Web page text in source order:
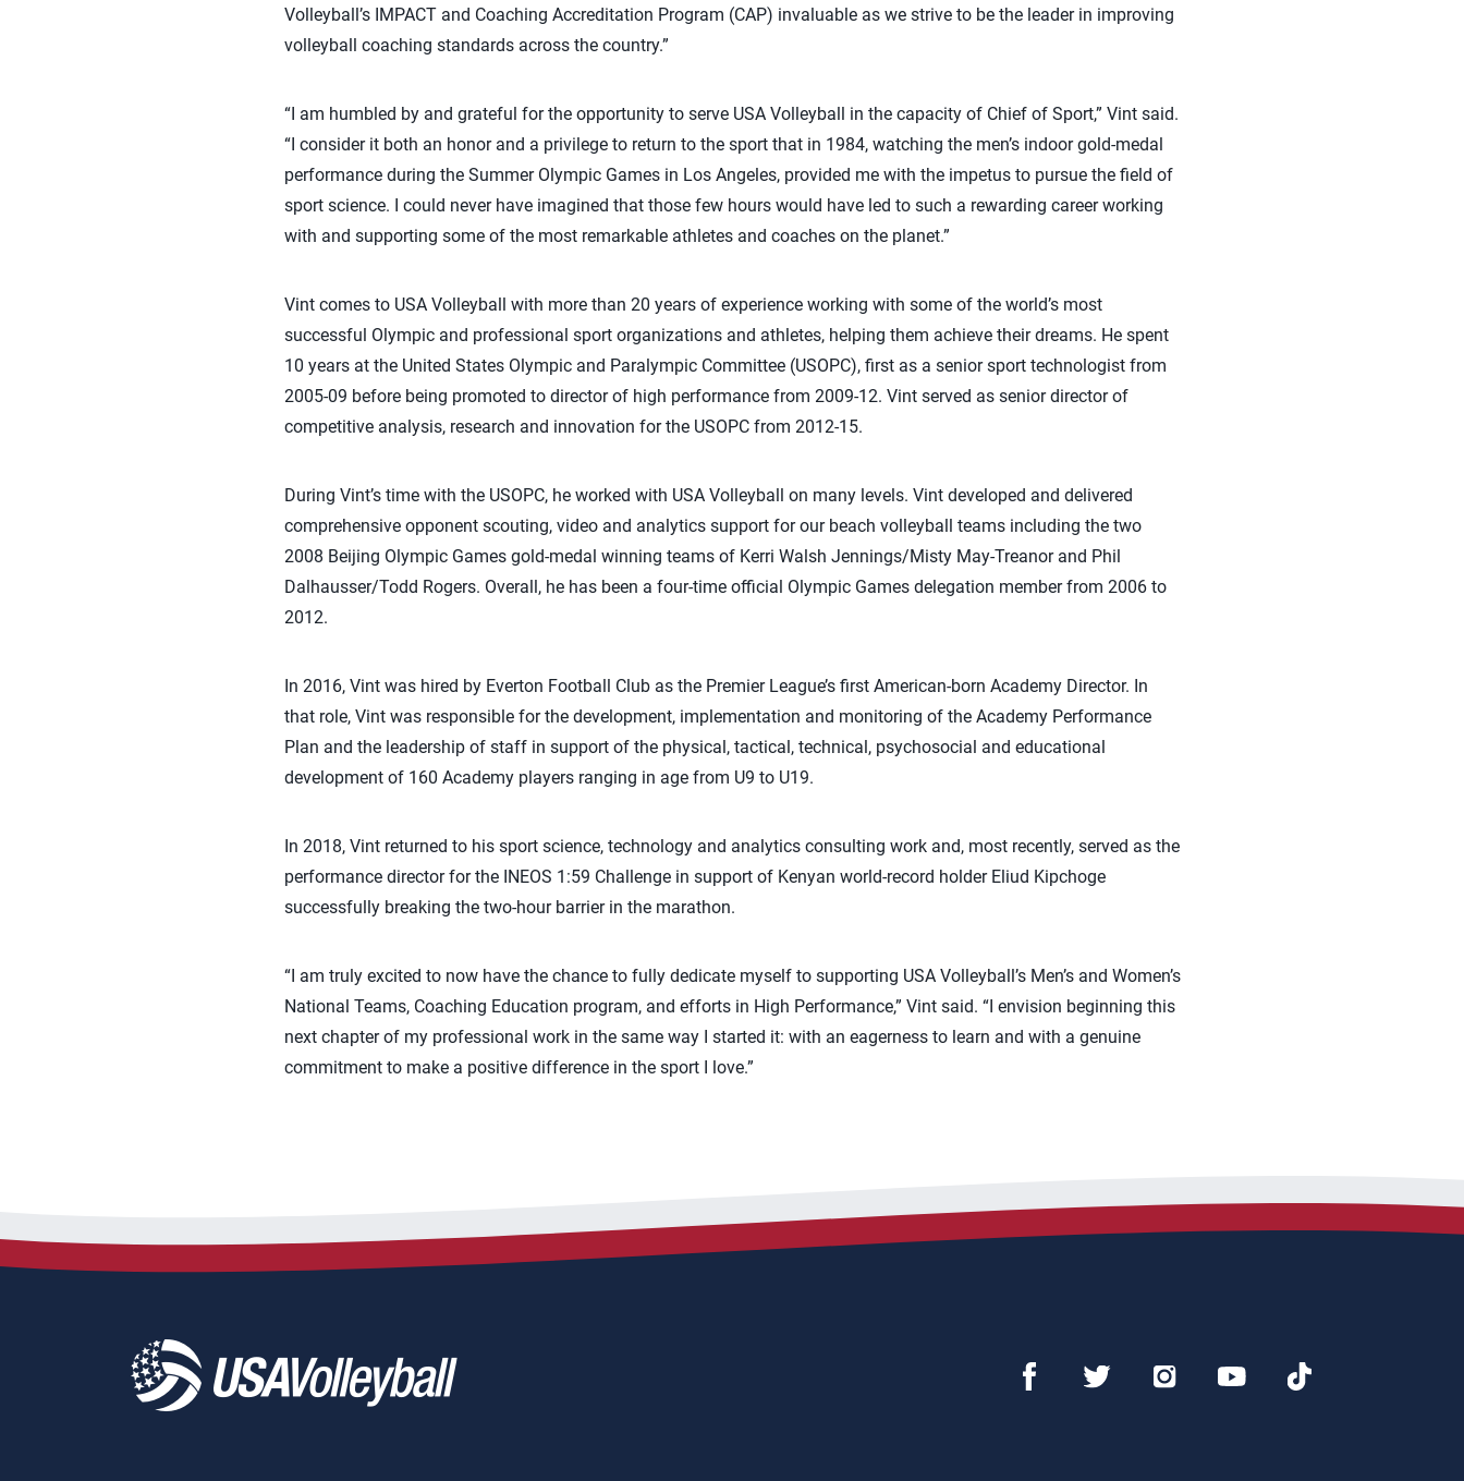
Volleyball’s IMPACT and Coaching Accreditation Program (CAP) invaluable as we strive to be the leader in improving
volleyball coaching standards across the country.”
“I am humbled by and grateful for the opportunity to serve USA Volleyball in the capacity of Chief of Sport,” Vint said.
“I consider it both an honor and a privilege to return to the sport that in 1984, watching the men’s indoor gold-medal
performance during the Summer Olympic Games in Los Angeles, provided me with the impetus to pursue the field of
sport science. I could never have imagined that those few hours would have led to such a rewarding career working
with and supporting some of the most remarkable athletes and coaches on the planet.”
Vint comes to USA Volleyball with more than 20 years of experience working with some of the world’s most
successful Olympic and professional sport organizations and athletes, helping them achieve their dreams. He spent
10 years at the United States Olympic and Paralympic Committee (USOPC), first as a senior sport technologist from
2005-09 before being promoted to director of high performance from 2009-12. Vint served as senior director of
competitive analysis, research and innovation for the USOPC from 2012-15.
During Vint’s time with the USOPC, he worked with USA Volleyball on many levels. Vint developed and delivered
comprehensive opponent scouting, video and analytics support for our beach volleyball teams including the two
2008 Beijing Olympic Games gold-medal winning teams of Kerri Walsh Jennings/Misty May-Treanor and Phil
Dalhausser/Todd Rogers. Overall, he has been a four-time official Olympic Games delegation member from 2006 to
2012.
In 2016, Vint was hired by Everton Football Club as the Premier League’s first American-born Academy Director. In
that role, Vint was responsible for the development, implementation and monitoring of the Academy Performance
Plan and the leadership of staff in support of the physical, tactical, technical, psychosocial and educational
development of 160 Academy players ranging in age from U9 to U19.
In 2018, Vint returned to his sport science, technology and analytics consulting work and, most recently, served as the
performance director for the INEOS 1:59 Challenge in support of Kenyan world-record holder Eliud Kipchoge
successfully breaking the two-hour barrier in the marathon.
“I am truly excited to now have the chance to fully dedicate myself to supporting USA Volleyball’s Men’s and Women’s
National Teams, Coaching Education program, and efforts in High Performance,” Vint said. “I envision beginning this
next chapter of my professional work in the same way I started it: with an eagerness to learn and with a genuine
commitment to make a positive difference in the sport I love.”